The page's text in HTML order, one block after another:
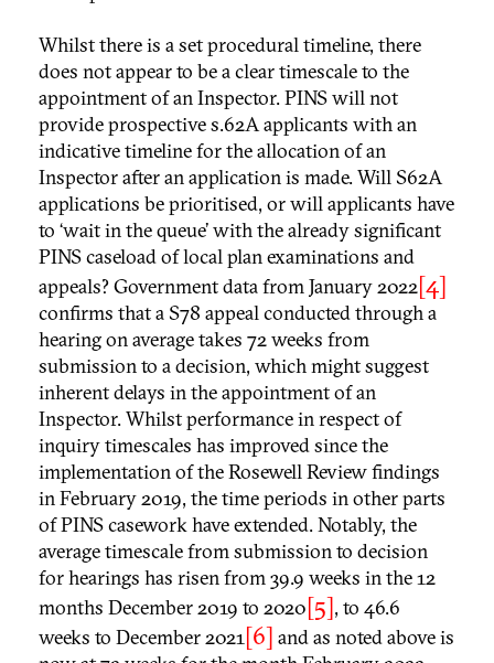
Whilst there is a set procedural timeline, there
does not appear to be a clear timescale to the
appointment of an Inspector. PINS will not
provide prospective s.62A applicants with an
indicative timeline for the allocation of an
Inspector after an application is made. Will S62A
applications be prioritised, or will applicants have
to ‘wait in the queue’ with the already significant
PINS caseload of local plan examinations and
appeals? Government data from January 2022[4]
confirms that a S78 appeal conducted through a
hearing on average takes 72 weeks from
submission to a decision, which might suggest
inherent delays in the appointment of an
Inspector. Whilst performance in respect of
inquiry timescales has improved since the
implementation of the Rosewell Review findings
in February 2019, the time periods in other parts
of PINS casework have extended. Notably, the
average timescale from submission to decision
for hearings has risen from 39.9 weeks in the 12
months December 2019 to 2020[5], to 46.6
weeks to December 2021[6] and as noted above is